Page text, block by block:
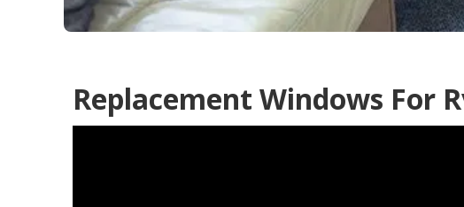
Replacement Windows For